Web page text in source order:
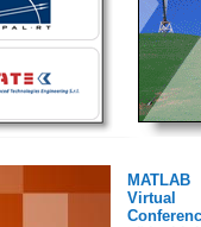
MATLAB
Virtual